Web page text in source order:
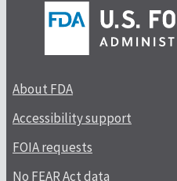
About FDA
Accessibility support
FOIA requests
No FEAR Act data